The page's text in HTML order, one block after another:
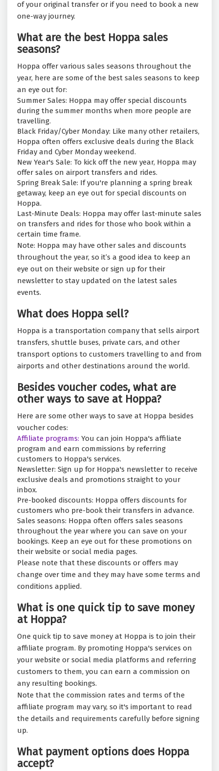
of your original transfer or if you need to book a new
one-way journey.
What are the best Hoppa sales
seasons?
Hoppa offer various sales seasons throughout the
year, here are some of the best sales seasons to keep
an eye out for:
Summer Sales: Hoppa may offer special discounts
during the summer months when more people are
travelling.
Black Friday/Cyber Monday: Like many other retailers,
Hoppa often offers exclusive deals during the Black
Friday and Cyber Monday weekend.
New Year's Sale: To kick off the new year, Hoppa may
offer sales on airport transfers and rides.
Spring Break Sale: If you're planning a spring break
getaway, keep an eye out for special discounts on
Hoppa.
Last-Minute Deals: Hoppa may offer last-minute sales
on transfers and rides for those who book within a
certain time frame.
Note: Hoppa may have other sales and discounts
throughout the year, so it’s a good idea to keep an
eye out on their website or sign up for their
newsletter to stay updated on the latest sales
events.
What does Hoppa sell?
Hoppa is a transportation company that sells airport
transfers, shuttle buses, private cars, and other
transport options to customers travelling to and from
airports and other destinations around the world.
Besides voucher codes, what are
other ways to save at Hoppa?
Here are some other ways to save at Hoppa besides
voucher codes:
Affiliate programs: You can join Hoppa's affiliate
program and earn commissions by referring
customers to Hoppa's services.
Newsletter: Sign up for Hoppa's newsletter to receive
exclusive deals and promotions straight to your
inbox.
Pre-booked discounts: Hoppa offers discounts for
customers who pre-book their transfers in advance.
Sales seasons: Hoppa often offers sales seasons
throughout the year where you can save on your
bookings. Keep an eye out for these promotions on
their website or social media pages.
Please note that these discounts or offers may
change over time and they may have some terms and
conditions applied.
What is one quick tip to save money
at Hoppa?
One quick tip to save money at Hoppa is to join their
affiliate program. By promoting Hoppa's services on
your website or social media platforms and referring
customers to them, you can earn a commission on
any resulting bookings.
Note that the commission rates and terms of the
affiliate program may vary, so it's important to read
the details and requirements carefully before signing
up.
What payment options does Hoppa
accept?